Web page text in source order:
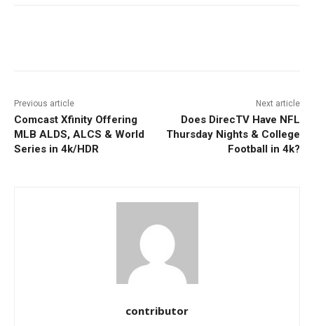
Previous article
Comcast Xfinity Offering
MLB ALDS, ALCS & World
Series in 4k/HDR
Next article
Does DirecTV Have NFL
Thursday Nights & College
Football in 4k?
contributor